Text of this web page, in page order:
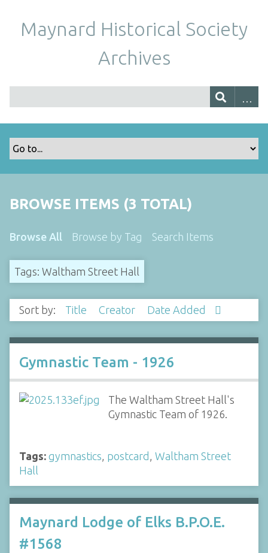
Maynard Historical Society
Archives
BROWSE ITEMS (3 TOTAL)
Browse All Browse by Tag Search Items
Tags: Waltham Street Hall
Sort by: Title Creator Date Added
Gymnastic Team - 1926
The Waltham Street Hall's
Gymnastic Team of 1926.
Tags: gymnastics, postcard , Waltham Street
Hall
Maynard Lodge of Elks B.P.O.E.
#1568